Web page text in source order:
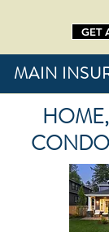
GET
MAIN